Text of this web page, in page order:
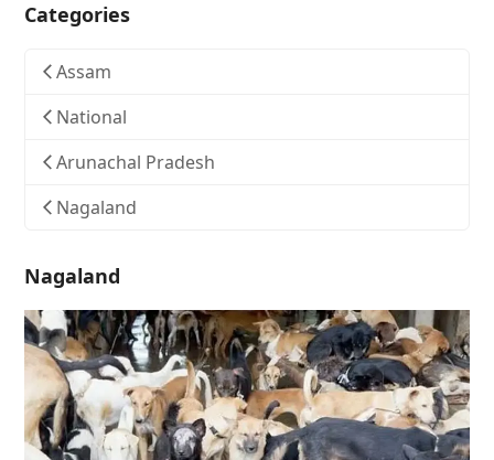
Categories
Assam
National
Arunachal Pradesh
Nagaland
Nagaland